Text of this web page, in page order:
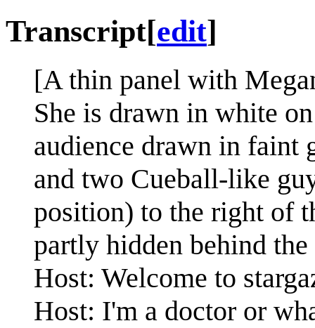
Transcript[edit]
[A thin panel with
She is drawn in white
audience drawn in faint
and two Cueball-like
position) to the right of
partly hidden behind
Host: Welcome to
Host: I'm a doctor or